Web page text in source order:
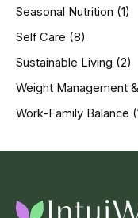
Seasonal Nutrition (1)
Self Care (8)
Sustainable Living (2)
Weight Management
Work-Family Balance